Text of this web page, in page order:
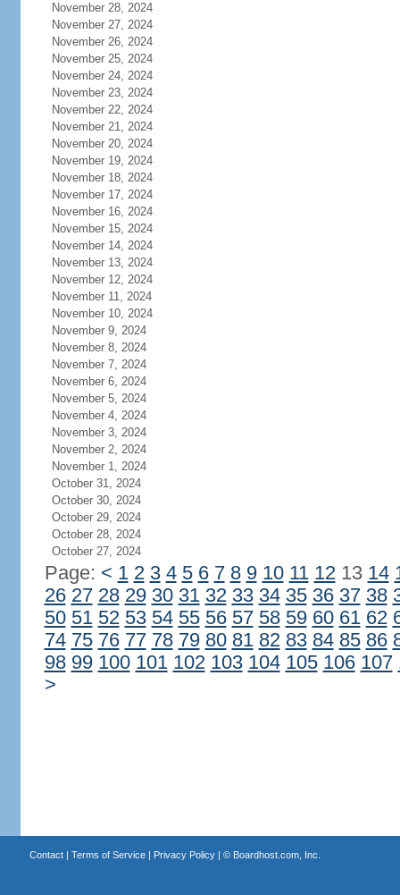
November 28, 2024
November 27, 2024
November 26, 2024
November 25, 2024
November 24, 2024
November 23, 2024
November 22, 2024
November 21, 2024
November 20, 2024
November 19, 2024
November 18, 2024
November 17, 2024
November 16, 2024
November 15, 2024
November 14, 2024
November 13, 2024
November 12, 2024
November 11, 2024
November 10, 2024
November 9, 2024
November 8, 2024
November 7, 2024
November 6, 2024
November 5, 2024
November 4, 2024
November 3, 2024
November 2, 2024
November 1, 2024
October 31, 2024
October 30, 2024
October 29, 2024
October 28, 2024
October 27, 2024
Page: < 1 2 3 4 5 6 7 8 9 10 11 1213 14
26 27 28 29 30 31 32 33 34 35 36 37 38
50 51 52 53 54 55 56 57 58 59 60 61 62
74 75 76 77 78 79 80 81 82 83 84 85 86
98 99 100 101 102 103 104 105 106 107
>
Contact| Terms of Service| Privacy Policy| © Boardhost.com, Inc.